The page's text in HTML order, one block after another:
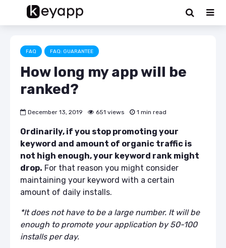
FAQ FAQ: GUARANTEE
How long my app will be
ranked?
December 13, 2019 651 views 1 min read
Ordinarily, if you stop promoting your
keyword and amount of organic traffic is
not high enough, your keyword rank might
drop. For that reason you might consider
maintaining your keyword with a certain
amount of daily installs.
*It does not have to be a large number. It will be
enough to promote your application by 50-100
installs per day.